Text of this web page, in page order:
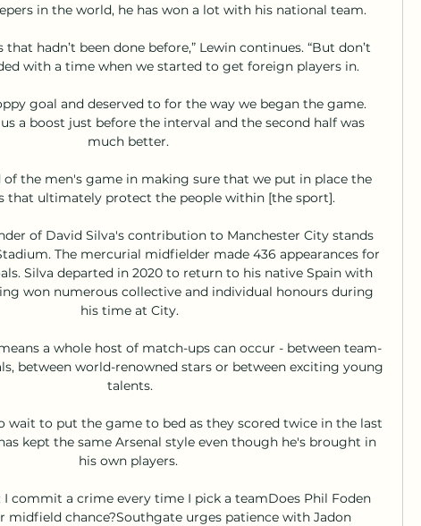
in the world, he has won a lot with his national team.
that hadn’t been done before,” Lewin continues. “But don’t
with a time when we started to get foreign players in.
goal and deserved to for the way we began the game.
a boost just before the interval and the second half was
much better.
of the men's game in making sure that we put in place the
that ultimately protect the people within [the sport].
of David Silva's contribution to Manchester City stands
The mercurial midfielder made 436 appearances for
Silva departed in 2020 to return to his native Spain with
won numerous collective and individual honours during
his time at City.
a whole host of match-ups can occur - between team-
between world-renowned stars or between exciting young
talents.
wait to put the game to bed as they scored twice in the last
kept the same Arsenal style even though he's brought in
his own players.
I commit a crime every time I pick a teamDoes Phil Foden
midfield chance?Southgate urges patience with Jadon